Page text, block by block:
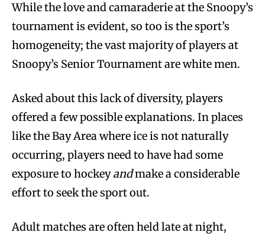
While the love and camaraderie at the Snoopy’s
tournament is evident, so too is the sport’s
homogeneity; the vast majority of players at
Snoopy’s Senior Tournament are white men.
Asked about this lack of diversity, players
offered a few possible explanations. In places
like the Bay Area where ice is not naturally
occurring, players need to have had some
exposure to hockeyandmake a considerable
effort to seek the sport out.
Adult matches are often held late at night,